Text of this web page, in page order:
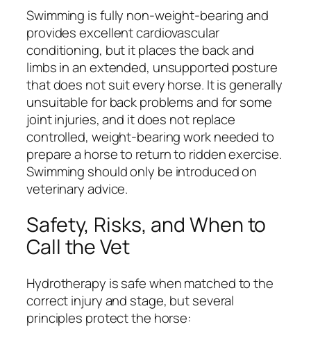
Swimming is fully non-weight-bearing and
provides excellent cardiovascular
conditioning, but it places the back and
limbs in an extended, unsupported posture
that does not suit every horse. It is generally
unsuitable for back problems and for some
joint injuries, and it does not replace
controlled, weight-bearing work needed to
prepare a horse to return to ridden exercise.
Swimming should only be introduced on
veterinary advice.
Safety, Risks, and When to
Call the Vet
Hydrotherapy is safe when matched to the
correct injury and stage, but several
principles protect the horse: